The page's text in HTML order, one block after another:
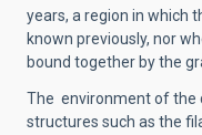
years, a region in which
known previously, nor
bound together by the
The environment of the
structures such as the